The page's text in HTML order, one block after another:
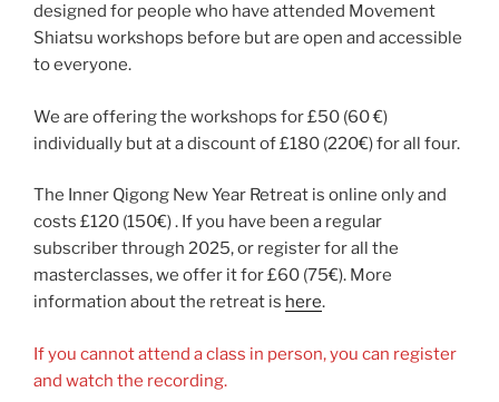
designed for people who have attended Movement
Shiatsu workshops before but are open and accessible
to everyone.
We are offering the workshops for £50 (60 €)
individually but at a discount of £180 (220€) for all four.
The Inner Qigong New Year Retreat is online only and
costs £120 (150€) . If you have been a regular
subscriber through 2025, or register for all the
masterclasses, we offer it for £60 (75€). More
information about the retreat is here.
If you cannot attend a class in person, you can register
and watch the recording.